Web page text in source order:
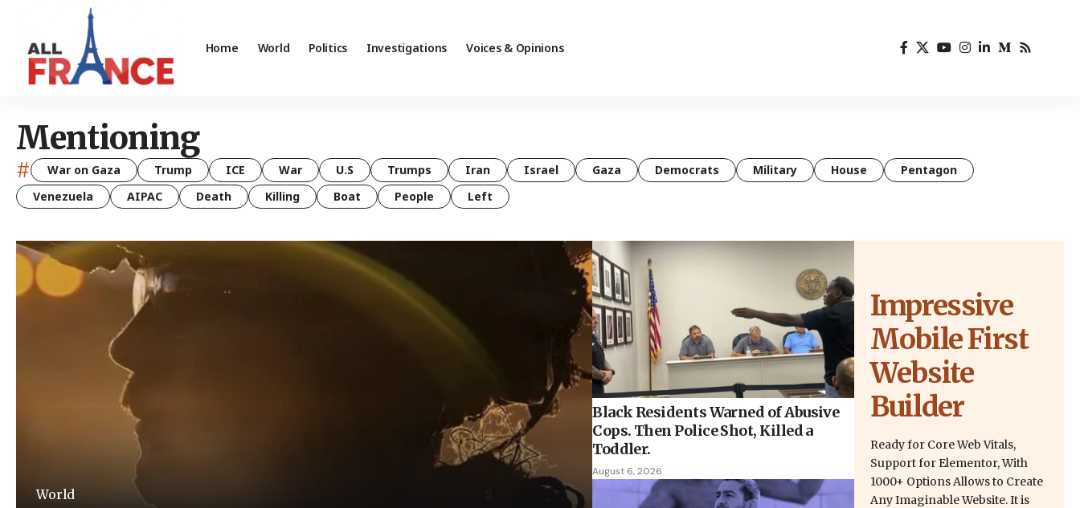
Home World Politics Investigations Voices & Opinions
Mentioning
# War on Gaza Trump ICE War U.S Trumps Iran Israel Gaza Democrats Military House
Pentagon
Venezuela
AIPAC Death Killing Boat People Left
World
Black Residents Warned of Abusive
Cops. Then Police Shot, Killed a
Toddler.
August 6, 2026
Impressive
Mobile First
Website
Builder
Ready for Core Web Vitals,
Support for Elementor, With
1000+ Options Allows to Create
Any Imaginable Website. It is